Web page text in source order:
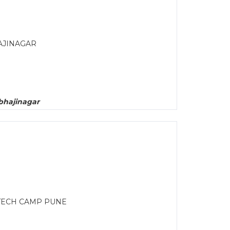
CAMP PUNE